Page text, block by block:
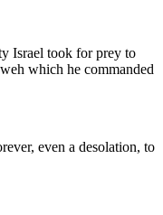
Israel took for prey to
which he commanded
even a desolation, to